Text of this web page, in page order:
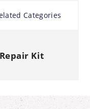
Categories
Kit